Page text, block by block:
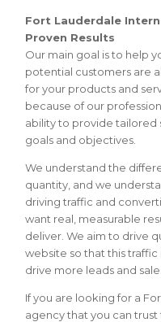
Fort Lauderdale
Proven Results
Our main goal is to help
potential customers are
for your products and
because of our
ability to provide tailored
goals and objectives.
We understand the
quantity, and we
driving traffic and
want real, measurable
deliver. We aim to drive
website so that this
drive more leads and
If you are looking for a
agency that you can